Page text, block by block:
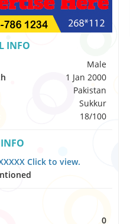
INFO
Male
1 Jan 2000
Pakistan
Sukkur
18/100
Click to view.
0